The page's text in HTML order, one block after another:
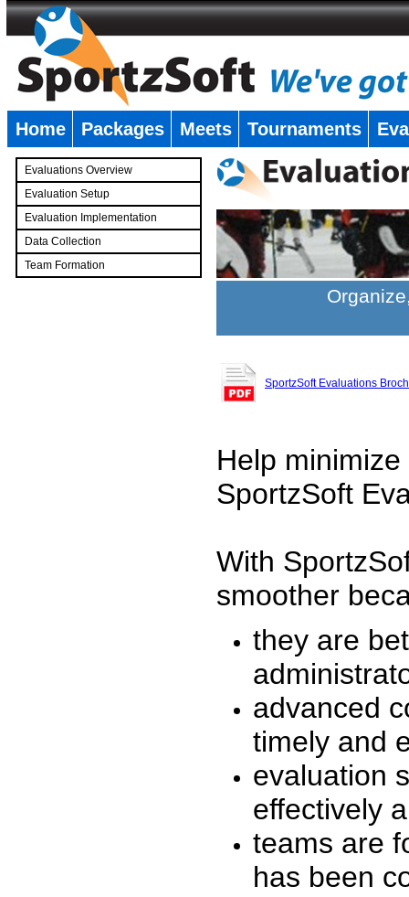
Home Packages Meets Tournaments
Evaluations Overview
Evaluation Setup
Evaluation Implementation
Data Collection
Team Formation
SportzSoft Evaluations
Help
SportzSoft
With
smoother
they are
advanced
timely and
evaluation
effectively
teams are
has been